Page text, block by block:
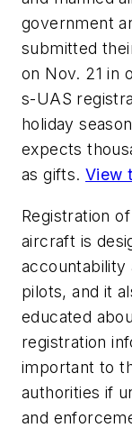
government
submitted
on Nov. 21 in
s-UAS
holiday
expects
as gifts.View
Registration
aircraft is
accountability
pilots, and it
educated
registration
important to
authorities if
and